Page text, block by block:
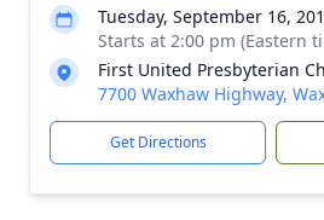
Tuesday, September 16,
Starts at 2:00 pm (Eastern
First United Presbyterian
7700 Waxhaw Highway,
Get Directions